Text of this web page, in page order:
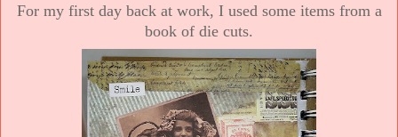
For my first day back at work, I used some items from a
book of die cuts.